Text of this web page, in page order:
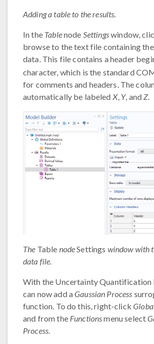
Adding a table to the results.
In the Tablenode Settingswindow,
browse to the text file containing
data. This file contains a header
character, which is the standard
for comments and headers. The
automatically be labeled X, Y, andZ.
The Table nodeSettings window with
data file.
With the Uncertainty Quantification
can now add aGaussian Process
function. To do this, right-click
and from the Functionsmenu select
Process.